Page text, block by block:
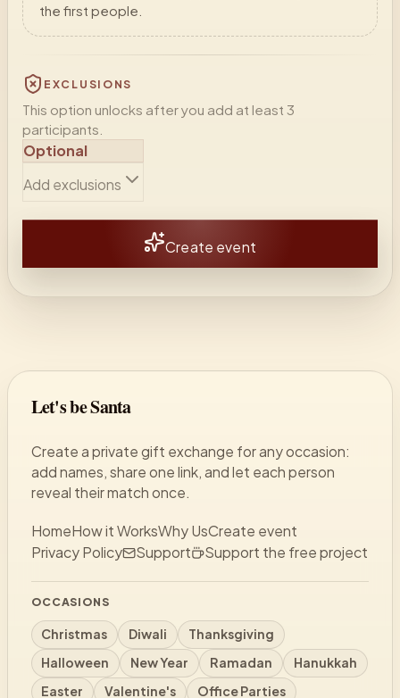
the first people.
EXCLUSIONS
This option unlocks after you add at least 3
participants.
Optional
Add exclusions
Create event
Let's be Santa
Create a private gift exchange for any occasion:
add names, share one link, and let each person
reveal their match once.
HomeHow it WorksWhy UsCreate event
Privacy Policy
Support Support the free project
OCCASIONS
Christmas Diwali
Thanksgiving
Halloween
New Year Ramadan
Hanukkah
Easter
Valentine's Office Parties